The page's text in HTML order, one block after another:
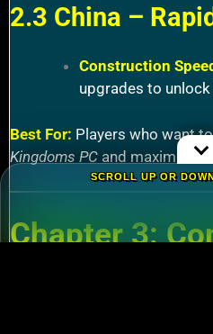
2.3 China –
Construction
upgrades to
Best For: Players who want
Kingdoms PC and maximize
Chapter 3:
SCROLL UP OR